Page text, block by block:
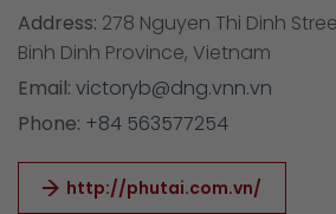
Address: 278 Nguyen Thi Dinh
Binh Dinh Province, Vietnam
Email: victoryb@dng.vnn.vn
Phone: +84 563577254
http://phutai.com.vn/